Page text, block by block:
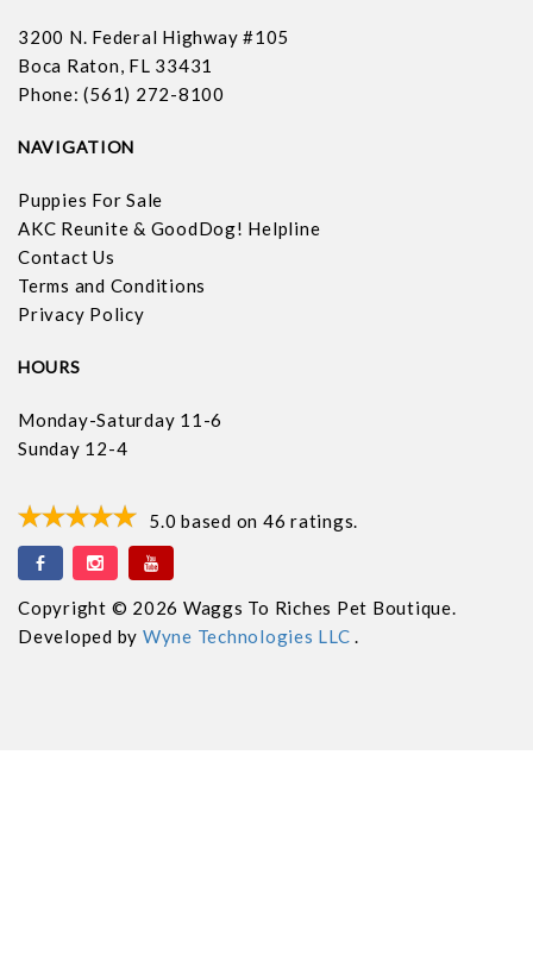
3200 N. Federal Highway #105
Boca Raton, FL 33431
Phone: (561) 272-8100
NAVIGATION
Puppies For Sale
AKC Reunite & GoodDog! Helpline
Contact Us
Terms and Conditions
Privacy Policy
HOURS
Monday-Saturday 11-6
Sunday 12-4
5.0 based on 46 ratings.
Copyright © 2026 Waggs To Riches Pet Boutique.
Developed by Wyne Technologies LLC.